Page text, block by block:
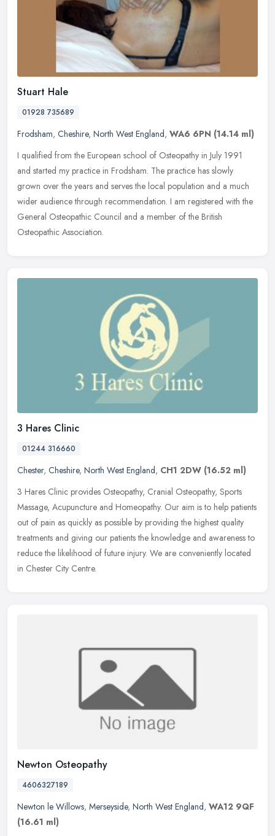
Stuart Hale
01928 735689
Frodsham, Cheshire, North West England, WA6 6PN (14.14 ml)
I qualified from the European school of Osteopathy in July 1991
and started my practice in Frodsham. The practice has slowly
grown over the years and serves the local population and a much
wider audience through recommendation. I am registered with the
General Osteopathic Council and a member of the British
Osteopathic Association.
3 Hares Clinic
01244 316660
Chester, Cheshire, North West England, CH1 2DW (16.52 ml)
3 Hares Clinic provides Osteopathy, Cranial Osteopathy, Sports
Massage, Acupuncture and Homeopathy. Our aim is to help patients
out of pain as quickly as possible by providing the highest quality
treatments and giving our patients the knowledge and awareness to
reduce the likelihood of future injury. We are conveniently located
in Chester City Centre.
Newton Osteopathy
4606327189
Newton le Willows, Merseyside, North West England, WA12 9QF
(16.61 ml)